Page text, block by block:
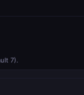
7).